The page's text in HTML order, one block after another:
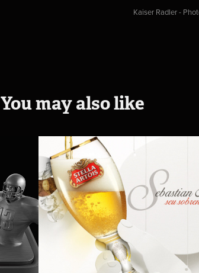
Kaiser Radler -
You may also like
Stella Artois
2014